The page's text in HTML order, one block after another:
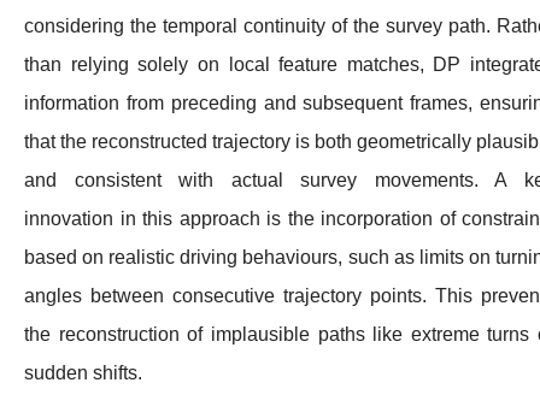
considering the temporal continuity of the survey path.
than relying solely on local feature matches, DP
information from preceding and subsequent frames,
that the reconstructed trajectory is both geometrically
and consistent with actual survey movements. A
innovation in this approach is the incorporation of
based on realistic driving behaviours, such as limits on
angles between consecutive trajectory points. This
the reconstruction of implausible paths like extreme turns
sudden shifts.